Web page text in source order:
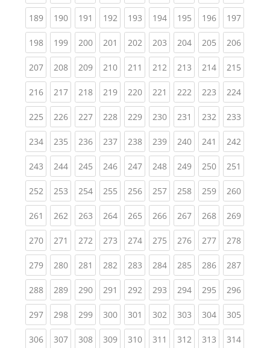
189(current)
190(current)
191 (current)
192(current)
193(current)
194(current)
195(current)
196(current)
197
198(current)
199(current)
200(current)
201 (current)
202(current)
203(current)
204(current)
205(current)
206
207(current)
208(current)
209(current)
210(current)
211 (current)
212(current)
213(current)
214(current)
215
216(current)
217(current)
218(current)
219(current)
220(current)
221 (current)
222(current)
223(current)
224
225(current)
226(current)
227(current)
228(current)
229(current)
230(current)
231 (current)
232(current)
233
234(current)
235(current)
236(current)
237(current)
238(current)
239(current)
240(current)
241 (current)
242
243(current)
244(current)
245(current)
246(current)
247(current)
248(current)
249(current)
250(current)
251
252(current)
253(current)
254(current)
255(current)
256(current)
257(current)
258(current)
259(current)
260
261 (current)
262(current)
263(current)
264(current)
265(current)
266(current)
267(current)
268(current)
269
270(current)
271 (current)
272(current)
273(current)
274(current)
275(current)
276(current)
277(current)
278
279(current)
280(current)
281 (current)
282(current)
283(current)
284(current)
285(current)
286(current)
287
288(current)
289(current)
290(current)
291 (current)
292(current)
293(current)
294(current)
295(current)
296
297(current)
298(current)
299(current)
300(current)
301 (current)
302(current)
303(current)
304(current)
305
306(current)
307(current)
308(current)
309(current)
310(current)
311 (current)
312(current)
313(current)
314